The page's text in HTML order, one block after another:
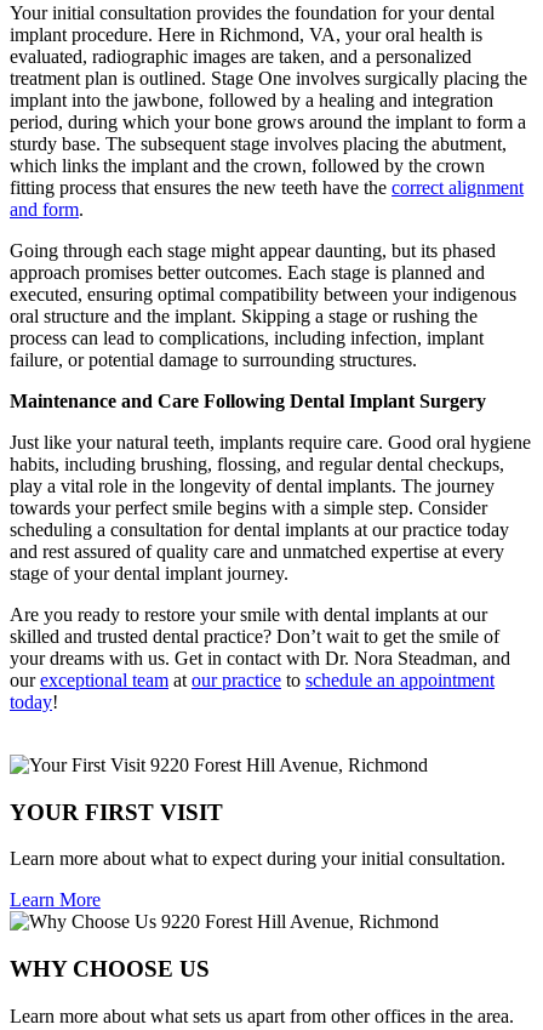
Your initial consultation provides the foundation for your dental
implant procedure. Here in Richmond, VA, your oral health is
evaluated, radiographic images are taken, and a personalized
treatment plan is outlined. Stage One involves surgically placing the
implant into the jawbone, followed by a healing and integration
period, during which your bone grows around the implant to form a
sturdy base. The subsequent stage involves placing the abutment,
which links the implant and the crown, followed by the crown
fitting process that ensures the new teeth have the correct alignment
and form.
Going through each stage might appear daunting, but its phased
approach promises better outcomes. Each stage is planned and
executed, ensuring optimal compatibility between your indigenous
oral structure and the implant. Skipping a stage or rushing the
process can lead to complications, including infection, implant
failure, or potential damage to surrounding structures.
Maintenance and Care Following Dental Implant Surgery
Just like your natural teeth, implants require care. Good oral hygiene
habits, including brushing, flossing, and regular dental checkups,
play a vital role in the longevity of dental implants. The journey
towards your perfect smile begins with a simple step. Consider
scheduling a consultation for dental implants at our practice today
and rest assured of quality care and unmatched expertise at every
stage of your dental implant journey.
Are you ready to restore your smile with dental implants at our
skilled and trusted dental practice? Don’t wait to get the smile of
your dreams with us. Get in contact with Dr. Nora Steadman, and
ourexceptional team at our practice to schedule an appointment
today!
YOUR FIRST VISIT
Learn more about what to expect during your initial consultation.
Learn More
WHY CHOOSE US
Learn more about what sets us apart from other offices in the area.